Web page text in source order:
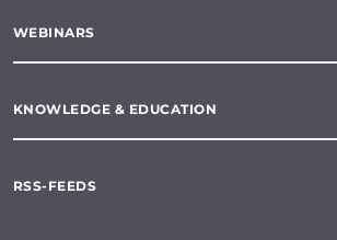
WEBINARS
KNOWLEDGE & EDUCATION
RSS-FEEDS